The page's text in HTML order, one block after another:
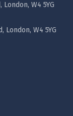
W4 5YG
London, W4 5YG